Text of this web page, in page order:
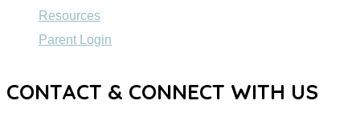
Resources
Parent Login
CONTACT & CONNECT WITH US